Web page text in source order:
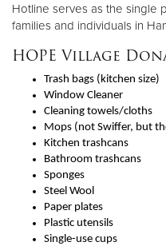
Hotline serves as the single
families and individuals in
HOPE Village
Trash bags (kitchen size)
Window Cleaner
Cleaning towels/cloths
Mops (not Swiffer, but
Kitchen trashcans
Bathroom trashcans
Sponges
Steel Wool
Paper plates
Plastic utensils
Single-use cups